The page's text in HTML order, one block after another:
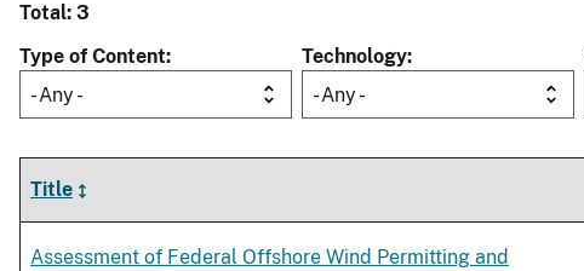
Total: 3
Type of Content
- Any -
Technology
- Any -
Title
Assessment of Federal Offshore Wind Permitting and